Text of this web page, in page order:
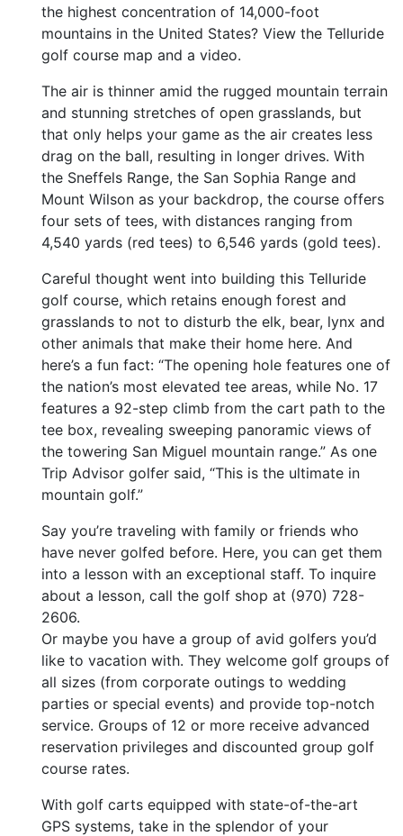
the highest concentration of 14,000-foot
mountains in the United States? View the Telluride
golf course map and a video.
The air is thinner amid the rugged mountain terrain
and stunning stretches of open grasslands, but
that only helps your game as the air creates less
drag on the ball, resulting in longer drives. With
the Sneffels Range, the San Sophia Range and
Mount Wilson as your backdrop, the course offers
four sets of tees, with distances ranging from
4,540 yards (red tees) to 6,546 yards (gold tees).
Careful thought went into building this Telluride
golf course, which retains enough forest and
grasslands to not to disturb the elk, bear, lynx and
other animals that make their home here. And
here’s a fun fact: “The opening hole features one of
the nation’s most elevated tee areas, while No. 17
features a 92-step climb from the cart path to the
tee box, revealing sweeping panoramic views of
the towering San Miguel mountain range.” As one
Trip Advisor golfer said, “This is the ultimate in
mountain golf.”
Say you’re traveling with family or friends who
have never golfed before. Here, you can get them
into a lesson with an exceptional staff. To inquire
about a lesson, call the golf shop at (970) 728-
2606.
Or maybe you have a group of avid golfers you’d
like to vacation with. They welcome golf groups of
all sizes (from corporate outings to wedding
parties or special events) and provide top-notch
service. Groups of 12 or more receive advanced
reservation privileges and discounted group golf
course rates.
With golf carts equipped with state-of-the-art
GPS systems, take in the splendor of your